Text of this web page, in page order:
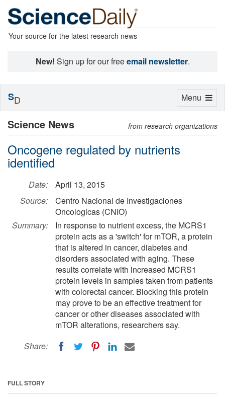
Your source for the latest research news
New! Sign up for our freeemail newsletter.
Science News from research organizations
Oncogene regulated by nutrients
identified
Date:
April 13, 2015
Source:
Centro Nacional de Investigaciones
Oncologicas (CNIO)
Summary:
In response to nutrient excess, the MCRS1
protein acts as a 'switch' for mTOR, a protein
that is altered in cancer, diabetes and
disorders associated with aging. These
results correlate with increased MCRS1
protein levels in samples taken from patients
with colorectal cancer. Blocking this protein
may prove to be an effective treatment for
cancer or other diseases associated with
mTOR alterations, researchers say.
Share:
FULL STORY
Toggle
Menu
SD